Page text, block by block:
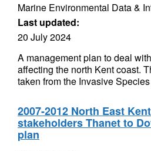
Marine Environmental Data &
Last updated:
20 July 2024
A management plan to deal
affecting the north Kent coast.
taken from the Invasive
2007-2012 North East
stakeholders Thanet to
plan